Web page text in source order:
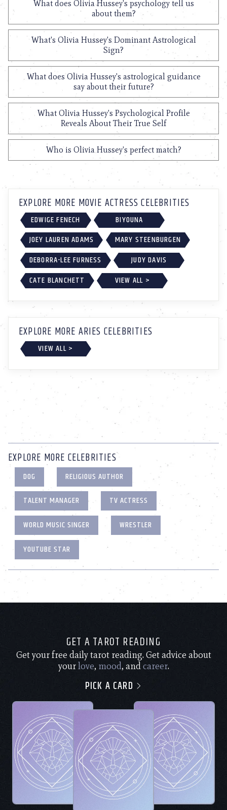
What does Olivia Hussey's psychology tell us
about them?
What's Olivia Hussey's Dominant Astrological
Sign?
What does Olivia Hussey's astrological guidance
say about their future?
What Olivia Hussey's Psychological Profile
Reveals About Their True Self
Who is Olivia Hussey's perfect match?
EXPLORE MORE MOVIE ACTRESS CELEBRITIES
EDWIGE FENECH
BIYOUNA
JOEY LAUREN ADAMS
MARY STEENBURGEN
DEBORRA-LEE FURNESS
JUDY DAVIS
CATE BLANCHETT
VIEW ALL >
EXPLORE MORE ARIES CELEBRITIES
VIEW ALL >
EXPLORE MORE CELEBRITIES
DOG
RELIGIOUS AUTHOR
TALENT MANAGER
TV ACTRESS
WORLD MUSIC SINGER
WRESTLER
YOUTUBE STAR
GET A TAROT READING
Get your free daily tarot reading. Get advice about
yourlove, mood, andcareer.
PICK A CARD